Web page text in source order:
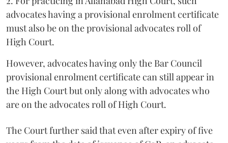
advocates having a provisional enrolment certificate
must also be on the provisional advocates roll of
High Court.
However, advocates having only the Bar Council
provisional enrolment certificate can still appear in
the High Court but only along with advocates who
are on the advocates roll of High Court.
The Court further said that even after expiry of five